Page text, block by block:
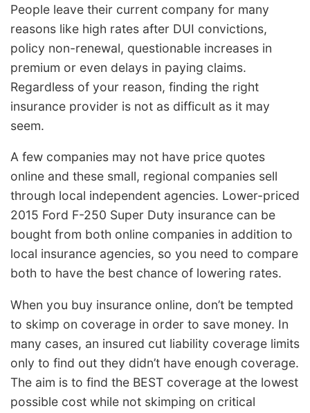
People leave their current company for many
reasons like high rates after DUI convictions,
policy non-renewal, questionable increases in
premium or even delays in paying claims.
Regardless of your reason, finding the right
insurance provider is not as difficult as it may
seem.
A few companies may not have price quotes
online and these small, regional companies sell
through local independent agencies. Lower-priced
2015 Ford F-250 Super Duty insurance can be
bought from both online companies in addition to
local insurance agencies, so you need to compare
both to have the best chance of lowering rates.
When you buy insurance online, don’t be tempted
to skimp on coverage in order to save money. In
many cases, an insured cut liability coverage limits
only to find out they didn’t have enough coverage.
The aim is to find the BEST coverage at the lowest
possible cost while not skimping on critical